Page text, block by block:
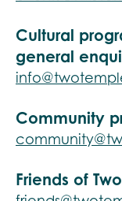
Cultural
general
Community
Friends of